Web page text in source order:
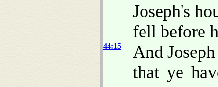
Joseph's
fell before
44:15
And
that ye